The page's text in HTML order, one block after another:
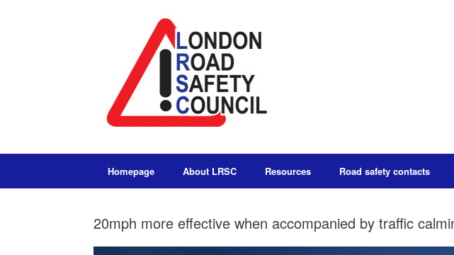
Homepage About LRSC Resources Road safety contacts
20mph more effective when accompanied by traffic